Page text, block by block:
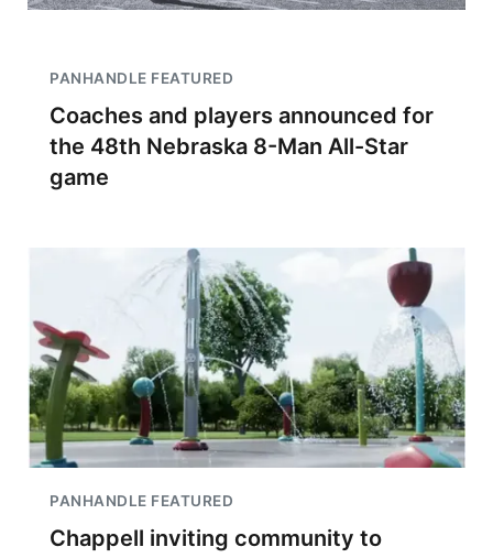
PANHANDLE FEATURED
Coaches and players announced for
the 48th Nebraska 8-Man All-Star
game
PANHANDLE FEATURED
Chappell inviting community to